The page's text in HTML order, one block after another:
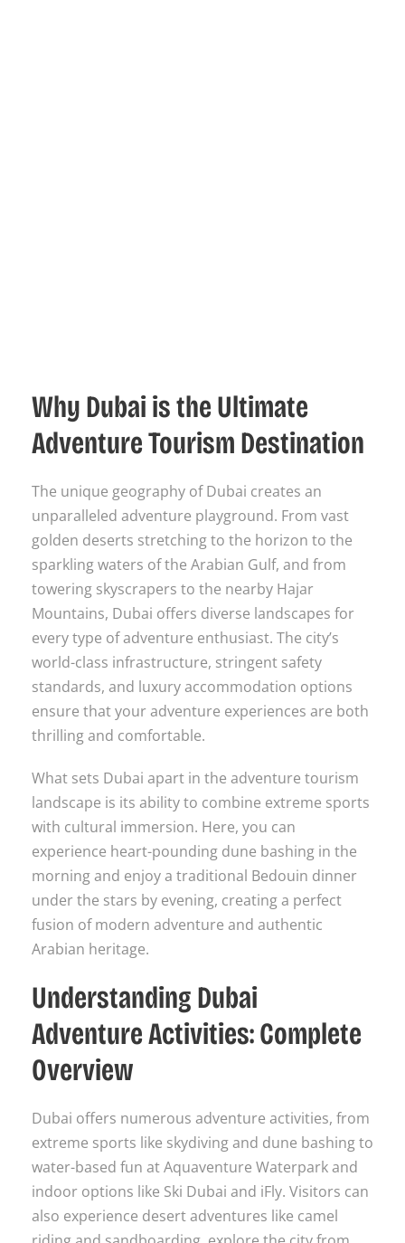
Why Dubai is the Ultimate
Adventure Tourism Destination
The unique geography of Dubai creates an
unparalleled adventure playground. From vast
golden deserts stretching to the horizon to the
sparkling waters of the Arabian Gulf, and from
towering skyscrapers to the nearby Hajar
Mountains, Dubai offers diverse landscapes for
every type of adventure enthusiast. The city’s
world-class infrastructure, stringent safety
standards, and luxury accommodation options
ensure that your adventure experiences are both
thrilling and comfortable.
What sets Dubai apart in the adventure tourism
landscape is its ability to combine extreme sports
with cultural immersion. Here, you can
experience heart-pounding dune bashing in the
morning and enjoy a traditional Bedouin dinner
under the stars by evening, creating a perfect
fusion of modern adventure and authentic
Arabian heritage.
Understanding Dubai
Adventure Activities: Complete
Overview
Dubai offers numerous adventure activities, from
extreme sports like skydiving and dune bashing to
water-based fun at Aquaventure Waterpark and
indoor options like Ski Dubai and iFly. Visitors can
also experience desert adventures like camel